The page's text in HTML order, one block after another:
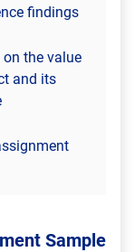
findings
the value
and its
Sample